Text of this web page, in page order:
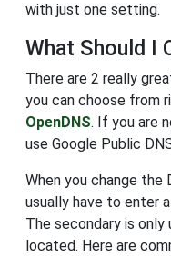
with just one setting.
What Should I
There are 2 really
you can choose from
OpenDNS. If you are
use Google Public
When you change the
usually have to enter a
The secondary is
located. Here are